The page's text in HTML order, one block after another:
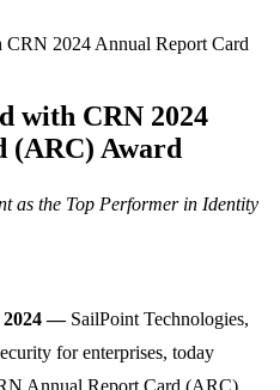
CRN 2024 Annual Report Card
with CRN 2024
(ARC) Award
as the Top Performer in Identity
2024 —SailPoint Technologies,
for enterprises, today